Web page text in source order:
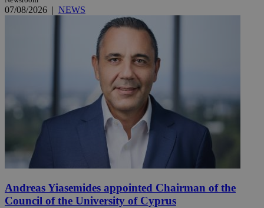
07/08/2026 | NEWS
Andreas Yiasemides appointed Chairman of the
Council of the University of Cyprus